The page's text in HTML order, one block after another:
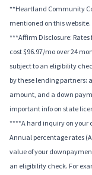
**Heartland Community
mentioned on this website.
***Affirm Disclosure: Rates
cost $96.97/mo over 24
subject to an eligibility
by these lending partners:
amount, and a down
important info on state
****A hard inquiry on your
Annual percentage rates
value of your
an eligibility check. For